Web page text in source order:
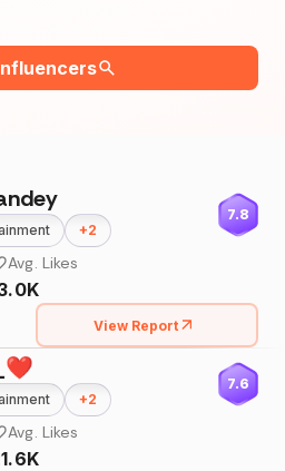
+2
7.8
Avg. Likes
View Report
+2
7.6
Avg. Likes